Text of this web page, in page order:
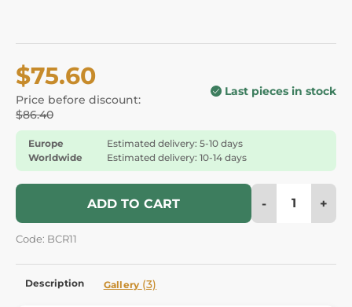
$75.60
Price before discount:
$86.40
Last pieces in stock
Europe
Estimated delivery: 5-10 days
Worldwide
Estimated delivery: 10-14 days
ADD TO CART - +
Code: BCR11
Description Gallery (3)